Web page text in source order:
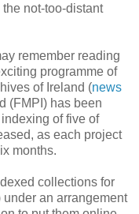
not-too-distant
remember reading
programme of
of Ireland (news
(FMPI) has been
of five of
as each project
months.
collections for
an arrangement